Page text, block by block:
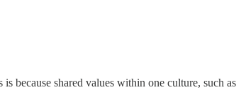
because shared values within one culture, such as